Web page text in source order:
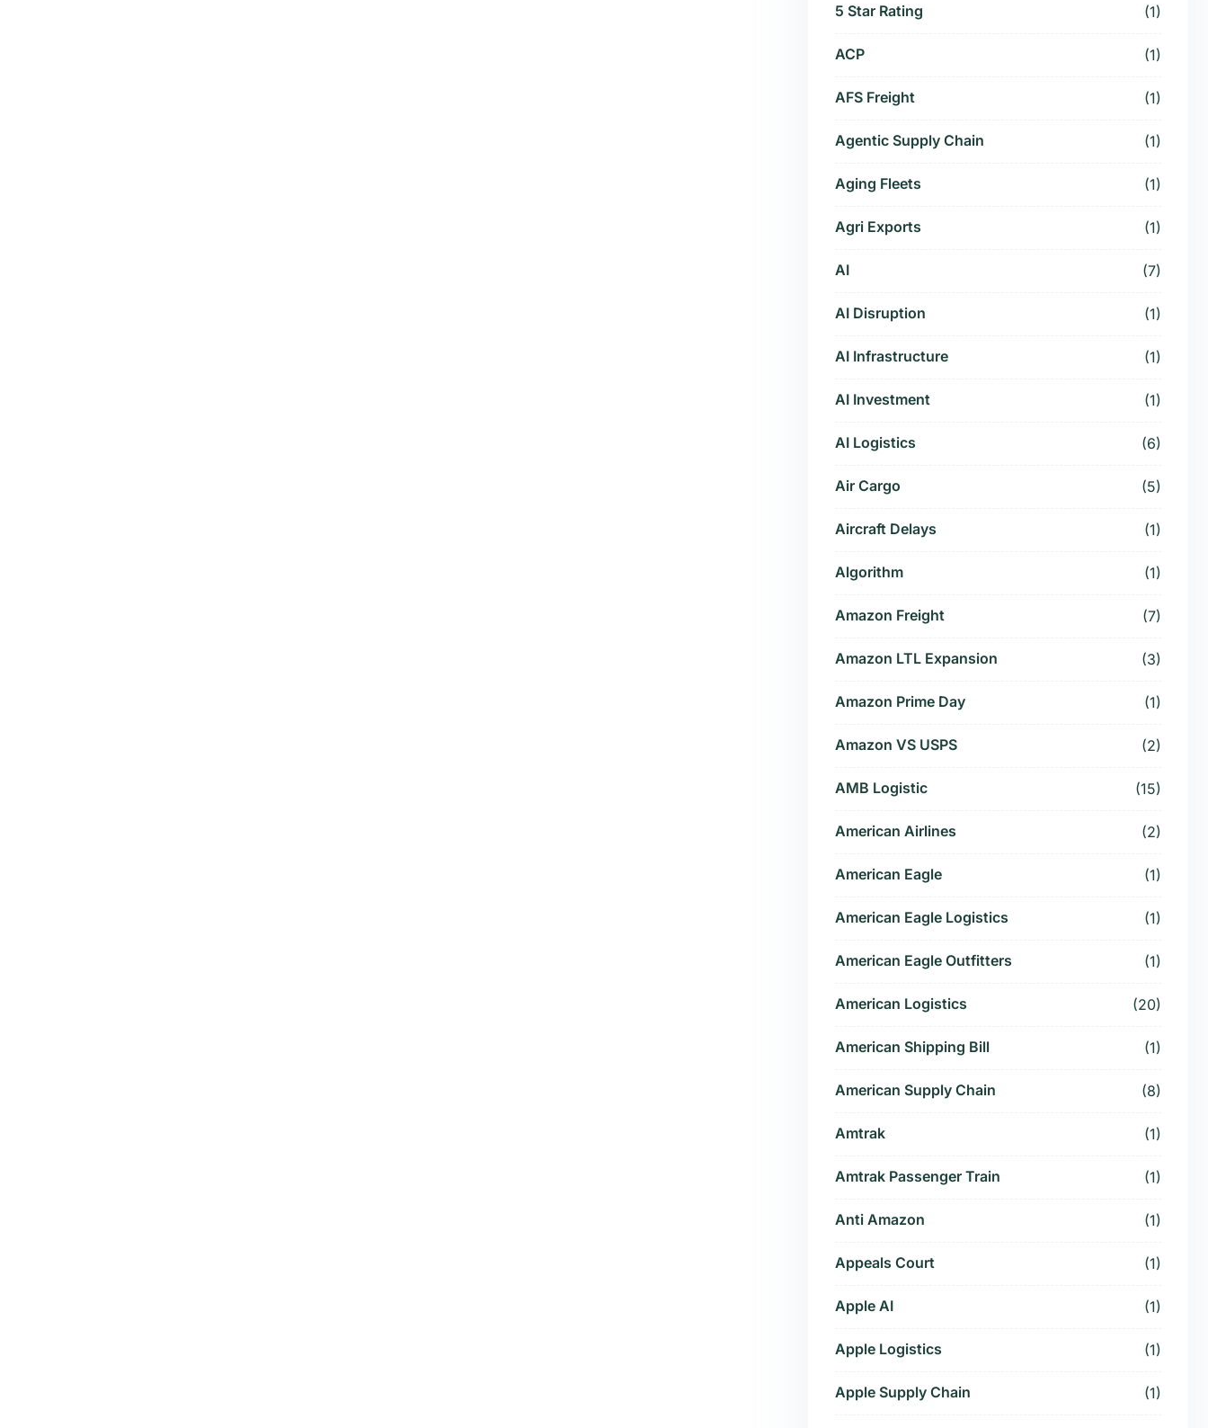
5 Star Rating (1)
ACP (1)
AFS Freight (1)
Agentic Supply Chain (1)
Aging Fleets (1)
Agri Exports (1)
AI (7)
AI Disruption (1)
AI Infrastructure (1)
AI Investment (1)
AI Logistics (6)
Air Cargo (5)
Aircraft Delays (1)
Algorithm (1)
Amazon Freight (7)
Amazon LTL Expansion (3)
Amazon Prime Day (1)
Amazon VS USPS (2)
AMB Logistic (15)
American Airlines (2)
American Eagle (1)
American Eagle Logistics (1)
American Eagle Outfitters (1)
American Logistics (20)
American Shipping Bill (1)
American Supply Chain (8)
Amtrak (1)
Amtrak Passenger Train (1)
Anti Amazon (1)
Appeals Court (1)
Apple AI (1)
Apple Logistics (1)
Apple Supply Chain (1)